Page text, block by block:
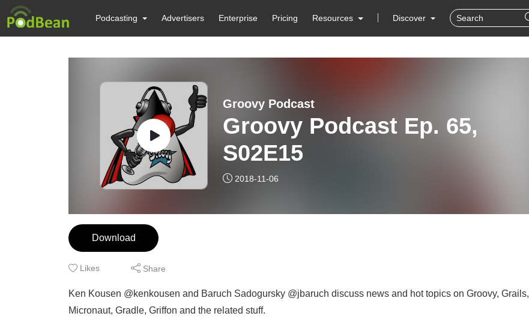
Podcasting Advertisers Enterprise Pricing Resources Discover
Groovy Podcast
Groovy Podcast Ep. 65,
S02E15
2018-11-06
Download
Likes Share
Ken Kousen @kenkousen and Baruch Sadogursky @jbaruch discuss news and hot topics on Groovy, Grails,
Micronaut, Gradle, Griffon and the related stuff.